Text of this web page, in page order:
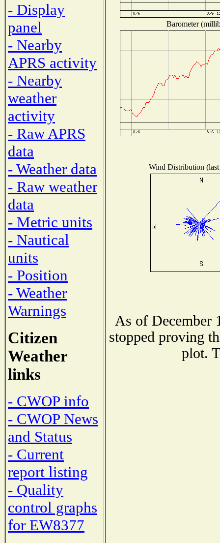
- Display
panel
- Nearby
APRS activity
- Nearby
weather
activity
- Raw APRS
data
- Weather data
- Raw weather
data
- Metric units
- Nautical
units
- Position
- Weather
Warnings
Citizen
Weather
links
- CWOP info
- CWOP News
and Status
- Current
report listing
- Quality
control graphs
for EW8377
Barometer
Wind Distribution
As of December
stopped proving
plot.